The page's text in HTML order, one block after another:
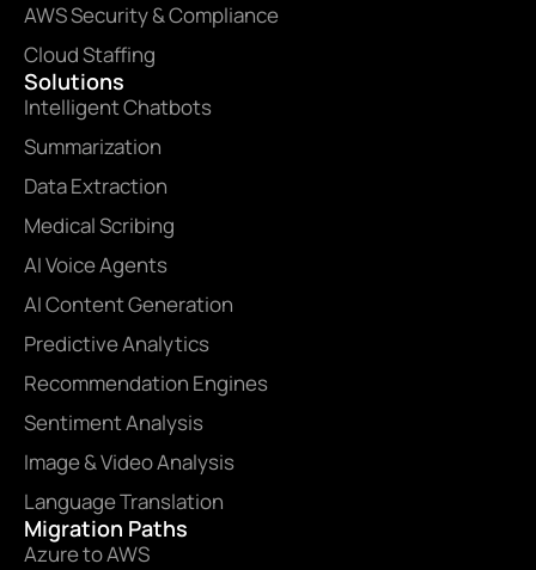
AWS Security & Compliance
Cloud Staffing
Solutions
Intelligent Chatbots
Summarization
Data Extraction
Medical Scribing
AI Voice Agents
AI Content Generation
Predictive Analytics
Recommendation Engines
Sentiment Analysis
Image & Video Analysis
Language Translation
Migration Paths
Azure to AWS